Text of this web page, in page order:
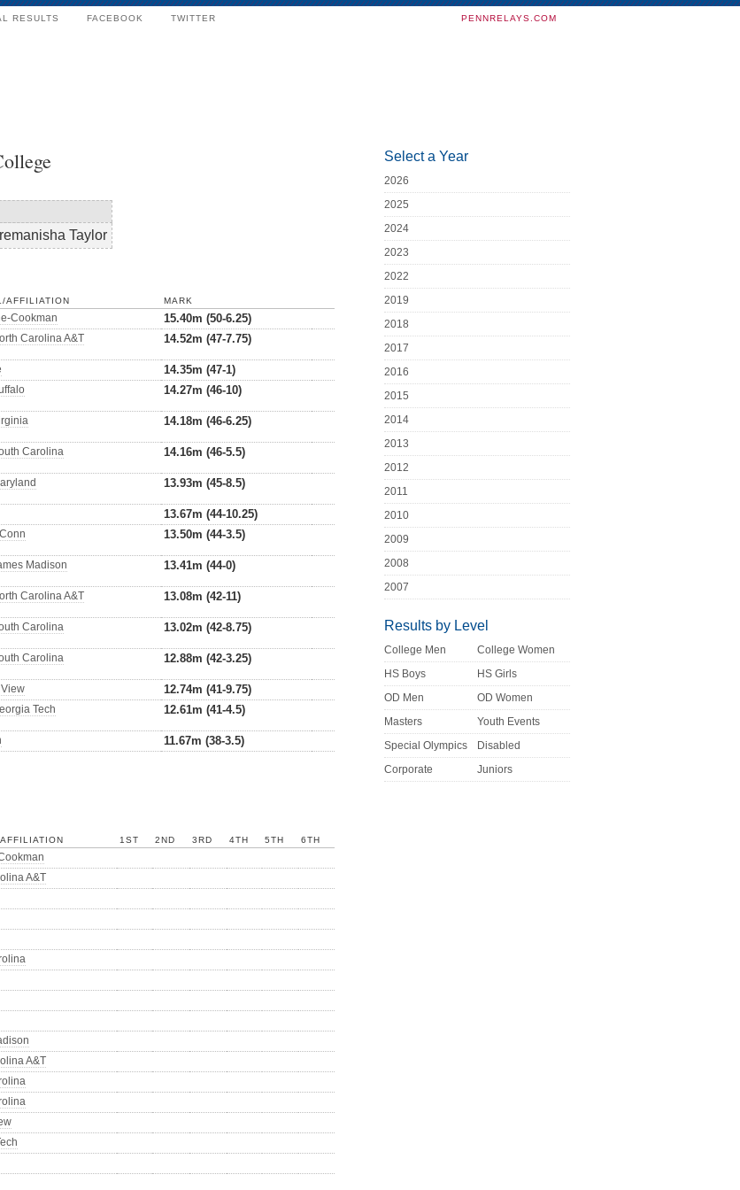
RESULTS FACEBOOK TWITTER PENNRELAYS.COM
Taylor
AFFILIATION MARK
Cookman
15.40m (50-6.25)
Carolina A&T 14.52m (47-7.75)
14.35m (47-1)
14.27m (46-10)
14.18m (46-6.25)
Carolina 14.16m (46-5.5)
13.93m (45-8.5)
13.67m (44-10.25)
13.50m (44-3.5)
Madison 13.41m (44-0)
Carolina A&T 13.08m (42-11)
Carolina 13.02m (42-8.75)
Carolina 12.88m (42-3.25)
12.74m (41-9.75)
Tech 12.61m (41-4.5)
11.67m (38-3.5)
1ST 2ND 3RD 4TH 5TH 6TH
A&T
A&T
Select a Year
2026
2025
2024
2023
2022
2019
2018
2017
2016
2015
2014
2013
2012
2011
2010
2009
2008
2007
Results by Level
College Men
College Women
HS Boys
HS Girls
OD Men
OD Women
Masters
Youth Events
Special Olympics
Disabled
Corporate
Juniors